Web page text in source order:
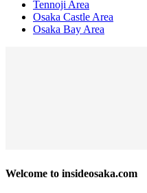
Tennoji Area
Osaka Castle Area
Osaka Bay Area
Welcome to insideosaka.com